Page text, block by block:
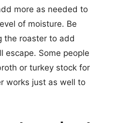
more as needed to
of moisture. Be
the roaster to add
escape. Some people
or turkey stock for
works just as well to